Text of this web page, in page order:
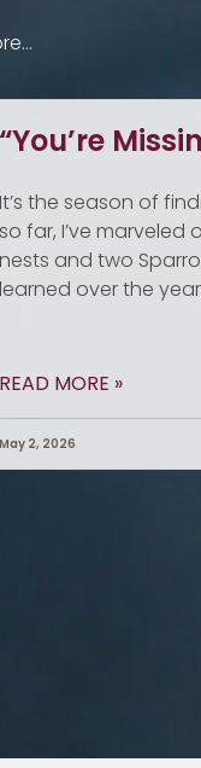
“You’re
It’s the season of
so far, I’ve marveled
nests and two
learned over the
READ MORE »
May 2, 2026